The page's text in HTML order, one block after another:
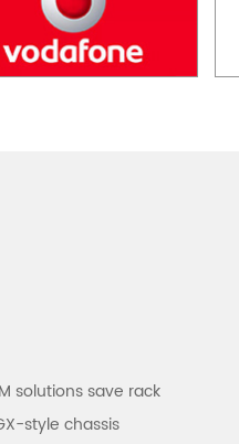
solutions save rack
style chassis